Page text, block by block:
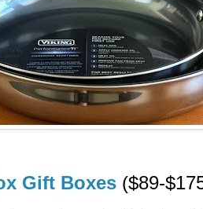
Gift Boxes ($89-